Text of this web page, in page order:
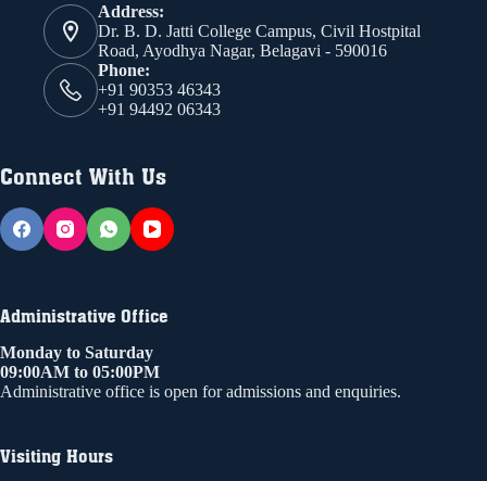
Address:
Dr. B. D. Jatti College Campus, Civil Hostpital
Road, Ayodhya Nagar, Belagavi - 590016
Phone:
+91 90353 46343
+91 94492 06343
Connect With Us
Administrative Office
Monday to Saturday
09:00AM to 05:00PM
Administrative office is open for admissions and enquiries.
Visiting Hours